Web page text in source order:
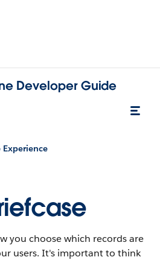
Developer Guide
you choose which records are
users. It's important to think